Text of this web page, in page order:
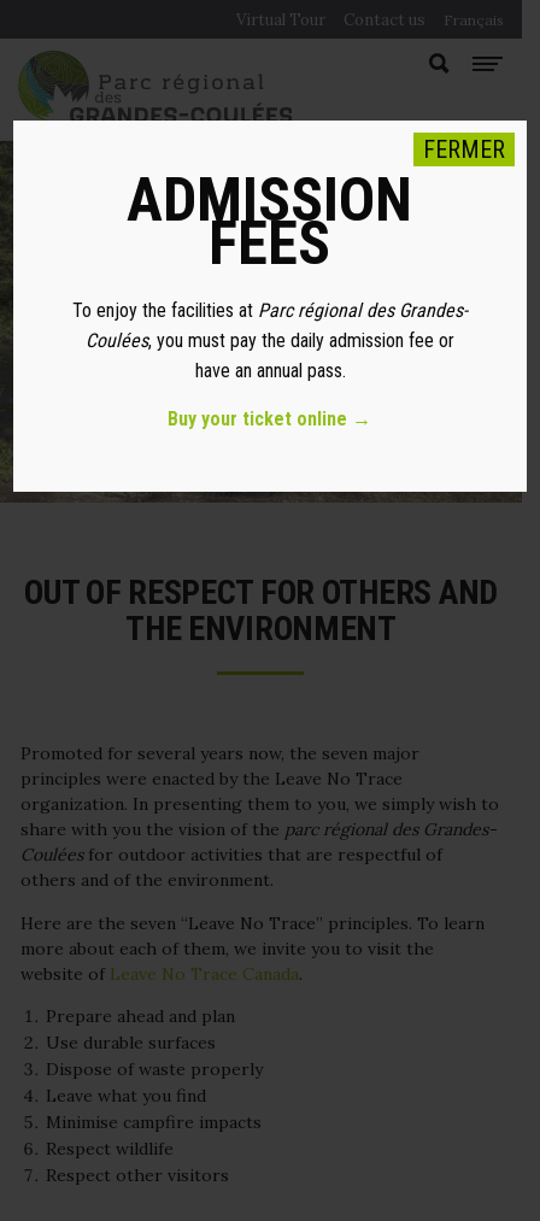
Virtual Tour Contact us Français
LEAVE NO TRACES
PRINCIPLES
OUT OF RESPECT FOR OTHERS AND
THE ENVIRONMENT
Promoted for several years now, the seven major
principles were enacted by the Leave No Trace
organization. In presenting them to you, we simply wish to
share with you the vision of the parc régional des Grandes-
Couléesfor outdoor activities that are respectful of
others and of the environment.
Here are the seven “Leave No Trace” principles. To learn
more about each of them, we invite you to visit the
website of Leave No Trace Canada.
Prepare ahead and plan
Use durable surfaces
Dispose of waste properly
Leave what you find
Minimise campfire impacts
Respect wildlife
Respect other visitors
ADMISSION
FEES
To enjoy the facilities at Parc régional des Grandes-
Coulées, you must pay the daily admission fee or
have an annual pass.
Buy your ticket online →
FERMER